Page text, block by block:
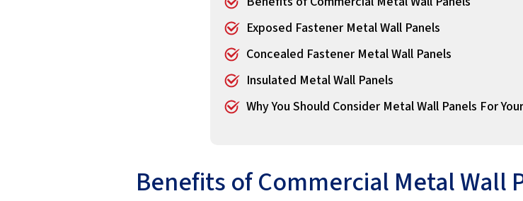
Exposed Fastener Metal Wall Panels
Concealed Fastener Metal Wall Panels
Insulated Metal Wall Panels
Why You Should Consider Metal Wall Panels For
Benefits of Commercial Metal Wall